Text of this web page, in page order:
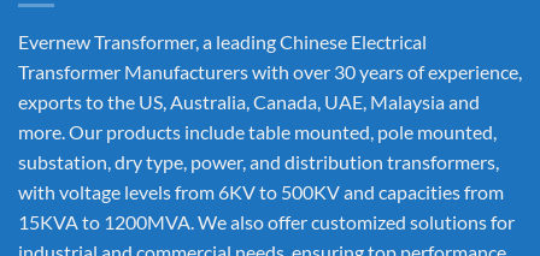
Evernew Transformer, a leadingChinese Electrical
Transformer Manufacturerswith over 30 years of experience,
exports to the US, Australia, Canada, UAE, Malaysia and
more. Our products include table mounted, pole mounted,
substation, dry type, power, and distribution transformers,
with voltage levels from 6KV to 500KV and capacities from
15KVA to 1200MVA. We also offer customized solutions for